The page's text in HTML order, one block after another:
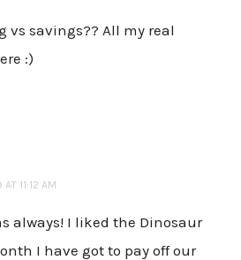
vs savings?? All my real
:)
11:12 AM
always! I liked the Dinosaur
I have got to pay off our